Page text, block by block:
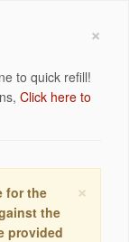
×
to quick refill!
Click here to
×
for the
the
provided